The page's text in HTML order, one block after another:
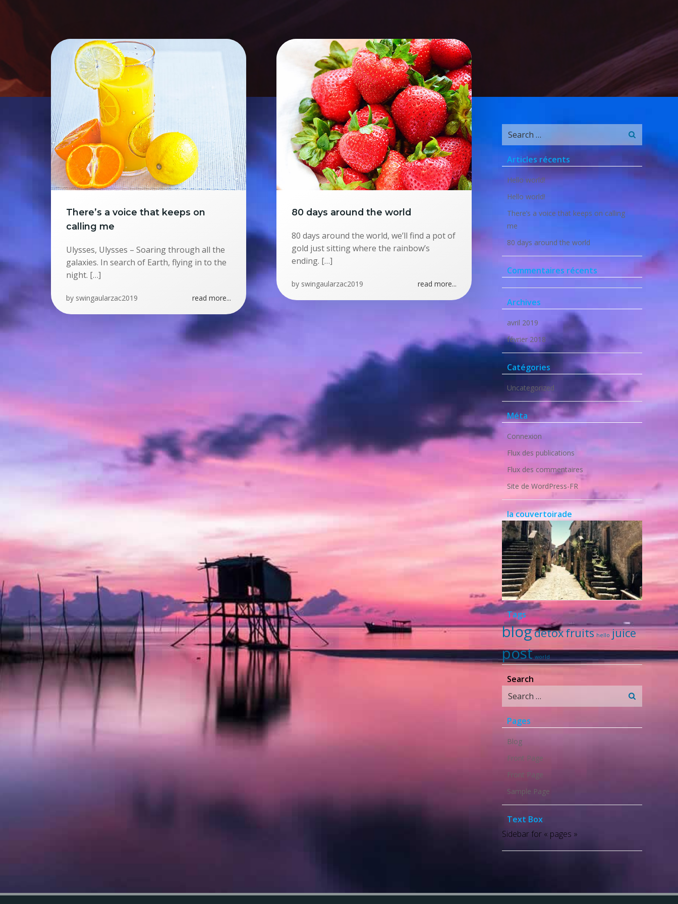
There’s a voice that keeps on
calling me
Ulysses, Ulysses – Soaring through all the
galaxies. In search of Earth, flying in to the
night. […]
by swingaularzac2019 read more...
80 days around the world
80 days around the world, we’ll find a pot of
gold just sitting where the rainbow’s
ending. […]
by swingaularzac2019 read more...
Search
Articles récents
Hello world!
Hello world!
There’s a voice that keeps on calling
me
80 days around the world
Commentaires récents
Archives
avril 2019
février 2018
Catégories
Uncategorized
Méta
Connexion
Flux des publications
Flux des commentaires
Site de WordPress-FR
la couvertoirade
Tags
blogdetoxfruits hello juice
post world
Search
Search
Pages
Blog
Front Page
Front Page
Sample Page
Text Box
Sidebar for « pages »